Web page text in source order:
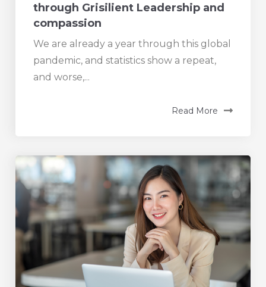
through Grisilient Leadership and
compassion
We are already a year through this global
pandemic, and statistics show a repeat,
and worse,...
Read More